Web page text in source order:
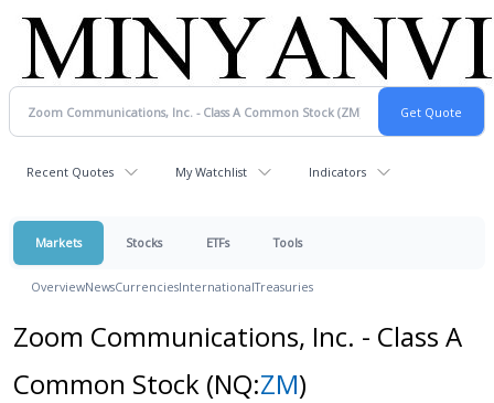
Recent Quotes My Watchlist Indicators
Markets Stocks ETFs Tools
OverviewNewsCurrenciesInternationalTreasuries
Zoom Communications, Inc. - Class A
Common Stock (NQ:ZM)